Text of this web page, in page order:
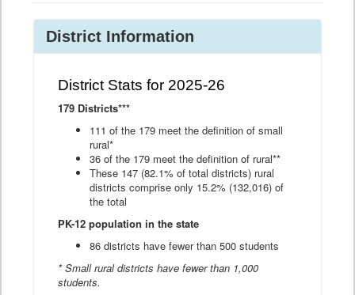
District Information
District Stats for 2025-26
179 Districts***
111 of the 179 meet the definition of small
rural*
36 of the 179 meet the definition of rural**
These 147 (82.1% of total districts) rural
districts comprise only 15.2% (132,016) of
the total
PK-12 population in the state
86 districts have fewer than 500 students
* Small rural districts have fewer than 1,000
students.